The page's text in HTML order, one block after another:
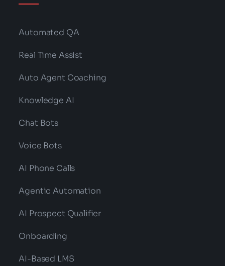
Automated QA
Real Time Assist
Auto Agent Coaching
Knowledge AI
Chat Bots
Voice Bots
AI Phone Calls
Agentic Automation
AI Prospect Qualifier
Onboarding
AI-Based LMS